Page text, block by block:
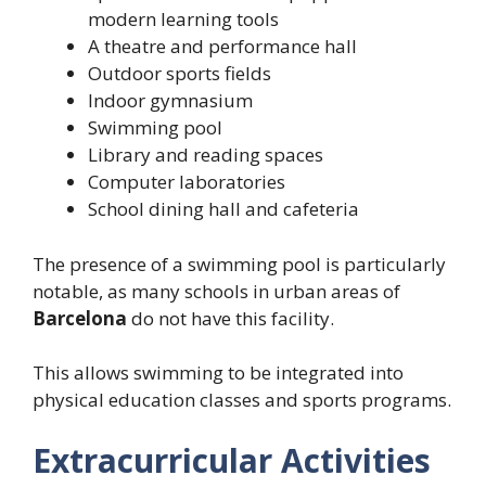
modern learning tools
A theatre and performance hall
Outdoor sports fields
Indoor gymnasium
Swimming pool
Library and reading spaces
Computer laboratories
School dining hall and cafeteria
The presence of a swimming pool is particularly
notable, as many schools in urban areas of
Barcelona do not have this facility.
This allows swimming to be integrated into
physical education classes and sports programs.
Extracurricular Activities